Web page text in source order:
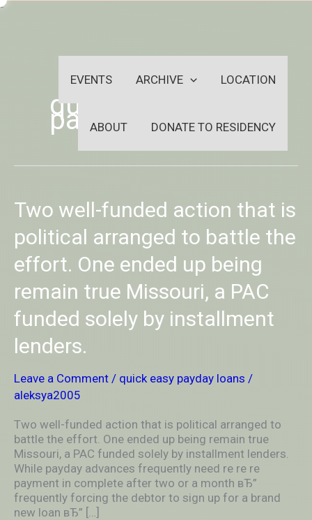
-Skip
EVENTS ARCHIVE LOCATION
ABOUT DONATE TO RESIDENCY
quick easy
payday loans
Two well-funded action that is
political arranged to battle the
effort. One ended up being
remain true Missouri, a PAC
funded solely by installment
lenders.
Leave a Comment / quick easy payday loans /
aleksya2005
Two well-funded action that is political arranged to
battle the effort. One ended up being remain true
Missouri, a PAC funded solely by installment lenders.
While payday advances frequently need re re re
payment in complete after two or a month вЂ”
frequently forcing the debtor to sign up for a brand
new loan вЂ” […]
Two
well-
funded
action
that
is
political
to
the
One
ended
being
remain
true
Missouri,
a
PAC
funded